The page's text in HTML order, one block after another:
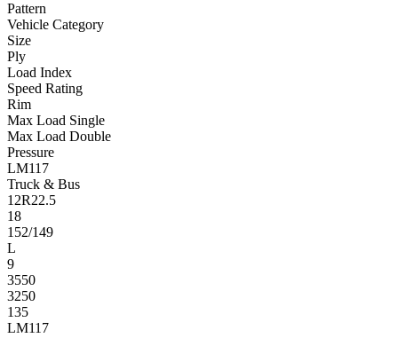
Pattern
Vehicle Category
Size
Ply
Load Index
Speed Rating
Rim
Max Load Single
Max Load Double
Pressure
LM117
Truck & Bus
12R22.5
18
152/149
L
9
3550
3250
135
LM117